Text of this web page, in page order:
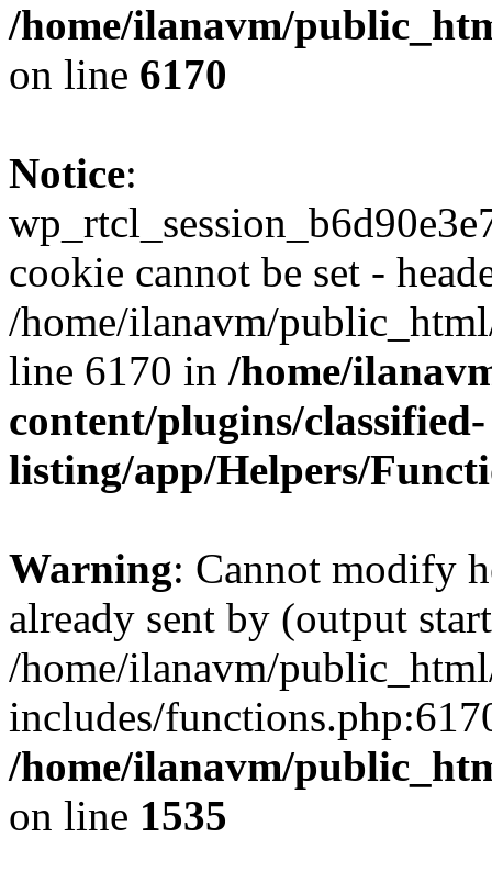
/home/ilanavm/
on line 6170
Notice:
cookie cannot be set -
/home/ilanavm/
line 6170 in /home/
content/plugins/classified-
listing/app/Helpers/
Warning: Cannot modify
already sent by (output
/home/ilanavm/
includes/
/home/ilanavm/
on line 1535